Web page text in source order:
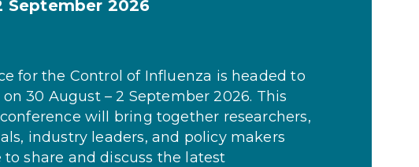
September 2026
for the Control of Influenza is headed to
30 August – 2 September 2026. This
will bring together researchers,
industry leaders, and policy makers
share and discuss the latest